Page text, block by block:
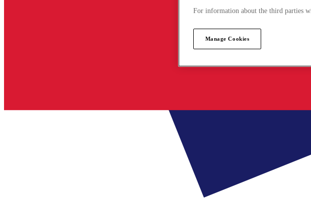
For information about the third parties
Manage Cookies